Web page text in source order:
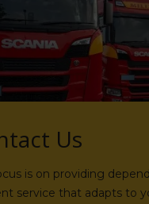
Us
is on providing
service that adapts to